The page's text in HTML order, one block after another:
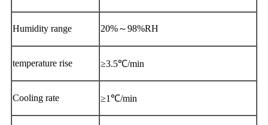
Humidity range 20%～98%RH
temperature rise ≥3.5℃/min
Cooling rate ≥1℃/min